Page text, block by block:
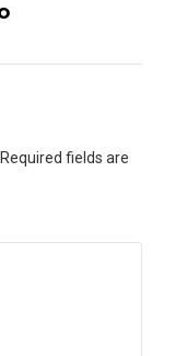
fields are